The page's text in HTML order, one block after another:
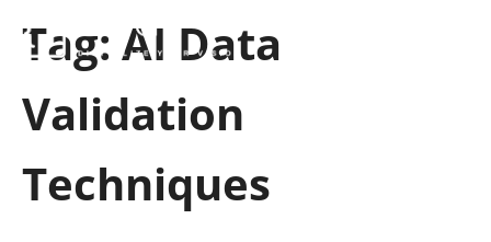
Tag: AI Data
Validation
Techniques